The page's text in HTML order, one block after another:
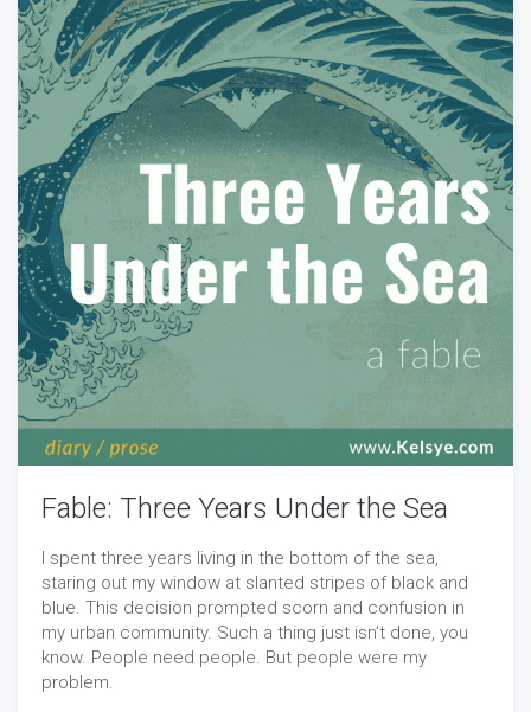
Fable: Three Years Under the Sea
I spent three years living in the bottom of the sea,
staring out my window at slanted stripes of black and
blue. This decision prompted scorn and confusion in
my urban community. Such a thing just isn’t done, you
know. People need people. But people were my
problem.